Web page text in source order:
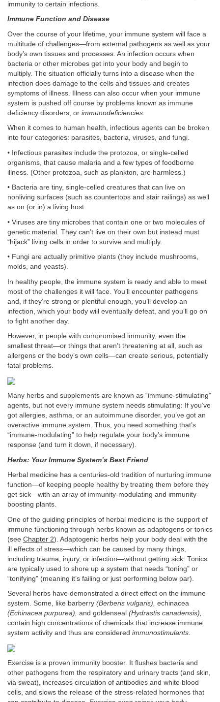
immunity to certain infections.
Immune Function and Disease
Over the course of your lifetime, your immune system will face a
multitude of challenges—from external pathogens as well as your
body’s own tissues and processes. An infection occurs when
bacteria or other microbes get into your body and begin to
multiply. The situation officially turns into a disease when the
infection does damage to the cells and tissues and creates
symptoms of illness. Illness can also occur when your immune
system is pushed off course by problems known as immune
deficiency disorders, or immunodeficiencies.
When it comes to human health, infectious agents can be broken
into four categories: parasites, bacteria, viruses, and fungi.
• Infectious parasites include the protozoa, or single-celled
organisms, that cause malaria and a few types of foodborne
illness. (Other protozoa, such as plankton, are harmless.)
• Bacteria are tiny, single-celled creatures that can live on
nonliving surfaces (such as countertops and stair railings) as well
as on (or in) a living host.
• Viruses are tiny microbes that contain one or two molecules of
genetic material. They can’t live on their own but instead must
“hijack” living cells in order to survive and multiply.
• Fungi are actually primitive plants (they include mushrooms,
molds, and yeasts).
In healthy people, the immune system is ready and able to meet
most of the challenges it will face. You’ll encounter pathogens
and, if they’re strong or plentiful enough, you’ll develop an
infection, which your body will eventually defeat, and you’ll go on
to fight another day.
However, in people with compromised immunity, even the
smallest threat—or things that aren’t threatening at all, such as
allergens or the body’s own cells—can create serious, potentially
fatal problems.
Many herbs and supplements are known as “immune-stimulating”
agents, but not every immune system needs stimulating: If you’ve
got allergies, asthma, or an autoimmune disorder, you’ve got an
overactive immune system. Thus, you need something that’s
“immune-modulating” to help regulate your body’s immune
response (and turn it down, if necessary).
Herbs: Your Immune System’s Best Friend
Herbal medicine has a centuries-old tradition of nurturing immune
function—of keeping people healthy by treating them before they
get sick—with an array of immunity-modulating and immunity-
boosting plants.
One of the guiding principles of herbal medicine is the support of
immune functioning through herbs known as adaptogens or tonics
(see Chapter 2). Adaptogenic herbs help your body deal with the
ill effects of stress—which can be caused by many things,
including trauma, injury, or infection—without getting sick. Tonics
are typically used to shore up a system that needs “toning” or
“tonifying” (meaning it’s failing or just performing below par).
Several herbs have demonstrated a direct effect on the immune
system. Some, like barberry (Berberis vulgaris), echinacea
(Echinacea purpurea), and goldenseal (Hydrastis canadensis),
contain high concentrations of chemicals that increase immune
system activity and thus are considered immunostimulants.
Exercise is a proven immunity booster. It flushes bacteria and
other pathogens from the respiratory and urinary tracts (and skin,
via sweat), increases circulation of antibodies and white blood
cells, and slows the release of the stress-related hormones that